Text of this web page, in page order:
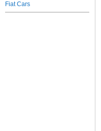
Fiat Cars